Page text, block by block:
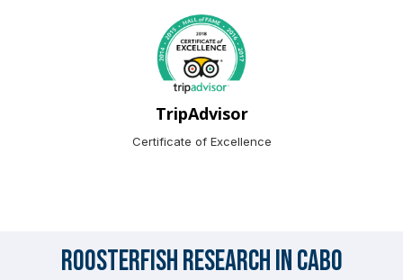
TripAdvisor
Certificate of Excellence
Roosterfish Research in Cabo